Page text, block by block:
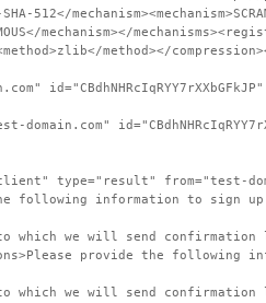
mechanism></
method></
type="result" from="test-
following information to sign
which we will send
provide the following
which we will send